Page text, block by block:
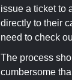
issue a ticket to
directly to their
need to check
The process
cumbersome